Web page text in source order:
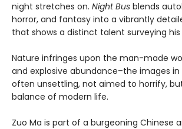
night stretches on. Night Bus blends
horror, and fantasy into a vibrantly
that shows a distinct talent surveying his
Nature infringes upon the man-made
and explosive abundance–the images in
often unsettling, not aimed to horrify,
balance of modern life.
Zuo Ma is part of a burgeoning Chinese